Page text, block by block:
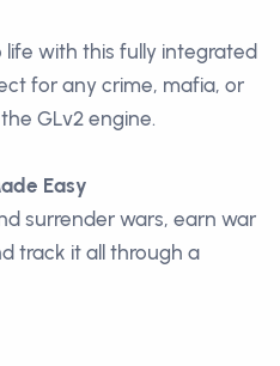
with this fully integrated
for any crime, mafia, or
GLv2 engine.
Easy
surrender wars, earn war
track it all through a